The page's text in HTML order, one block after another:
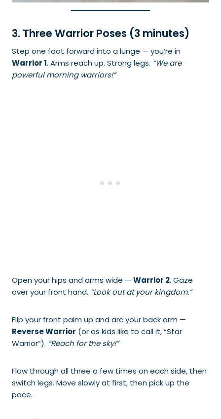
3. Three Warrior Poses (3 minutes)
Step one foot forward into a lunge — you’re in
Warrior 1. Arms reach up. Strong legs. “We are
powerful morning warriors!”
Open your hips and arms wide — Warrior 2. Gaze
over your front hand. “Look out at your kingdom.”
Flip your front palm up and arc your back arm —
Reverse Warrior (or as kids like to call it, “Star
Warrior”). “Reach for the sky!”
Flow through all three a few times on each side, then
switch legs. Move slowly at first, then pick up the
pace.